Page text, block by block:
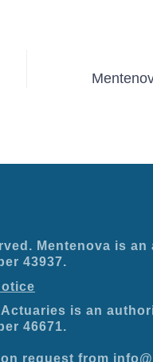
Mentenova is an
43937.
is an
46671.
request from